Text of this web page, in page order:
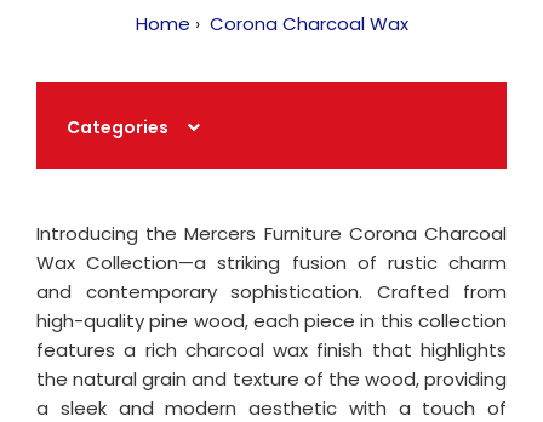
Home Corona Charcoal Wax
Categories
Introducing the Mercers Furniture Corona Charcoal
Wax Collection—a striking fusion of rustic charm
and contemporary sophistication. Crafted from
high-quality pine wood, each piece in this collection
features a rich charcoal wax finish that highlights
the natural grain and texture of the wood, providing
a sleek and modern aesthetic with a touch of